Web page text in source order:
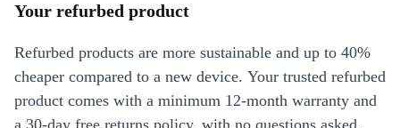
Your refurbed product
Refurbed products are more sustainable and up to 40%
cheaper compared to a new device. Your trusted refurbed
product comes with a minimum 12-month warranty and
a 30-day free returns policy, with no questions asked.